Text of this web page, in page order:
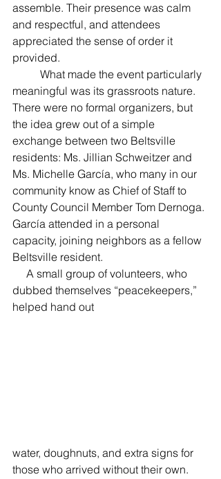
assemble. Their presence was calm
and respectful, and attendees
appreciated the sense of order it
provided.
meaningful was its grassroots nature.
There were no formal organizers, but
the idea grew out of a simple
exchange between two Beltsville
residents: Ms. Jillian Schweitzer and
Ms. Michelle García, who many in our
community know as Chief of Staff to
County Council Member Tom Dernoga.
García attended in a personal
capacity, joining neighbors as a fellow
Beltsville resident.
dubbed themselves “peacekeepers,”
helped hand out
water, doughnuts, and extra signs for
those who arrived without their own.